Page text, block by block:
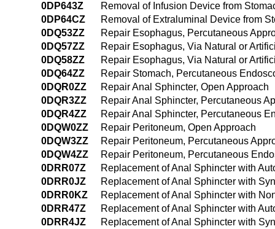
0DP643Z
Removal of Infusion Device from
0DP64CZ
Removal of Extraluminal Device from
0DQ53ZZ
Repair Esophagus, Percutaneous
0DQ57ZZ
Repair Esophagus, Via Natural or
0DQ58ZZ
Repair Esophagus, Via Natural or
0DQ64ZZ
Repair Stomach, Percutaneous
0DQR0ZZ
Repair Anal Sphincter, Open Approach
0DQR3ZZ
Repair Anal Sphincter, Percutaneous
0DQR4ZZ
Repair Anal Sphincter, Percutaneous
0DQW0ZZ
Repair Peritoneum, Open Approach
0DQW3ZZ
Repair Peritoneum, Percutaneous
0DQW4ZZ
Repair Peritoneum, Percutaneous
0DRR07Z
Replacement of Anal Sphincter with
0DRR0JZ
Replacement of Anal Sphincter with
0DRR0KZ
Replacement of Anal Sphincter with
0DRR47Z
Replacement of Anal Sphincter with
0DRR4JZ
Replacement of Anal Sphincter with